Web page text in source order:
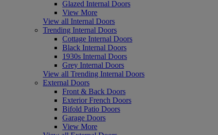
Glazed Internal Doors
View More
View all Internal Doors
Trending Internal Doors
Cottage Internal Doors
Black Internal Doors
1930s Internal Doors
Grey Internal Doors
View all Trending Internal Doors
External Doors
Front & Back Doors
Exterior French Doors
Bifold Patio Doors
Garage Doors
View More